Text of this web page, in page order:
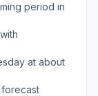
period in
at about
forecast